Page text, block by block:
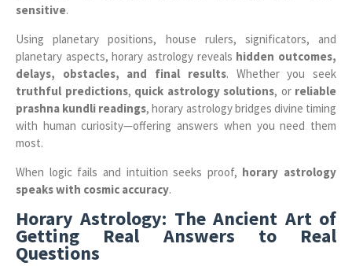
sensitive.
Using planetary positions, house rulers, significators, and
planetary aspects, horary astrology reveals hidden outcomes,
delays, obstacles, and final results. Whether you seek
truthful predictions, quick astrology solutions, or reliable
prashna kundli readings, horary astrology bridges divine timing
with human curiosity—offering answers when you need them
most.
When logic fails and intuition seeks proof, horary astrology
speaks with cosmic accuracy.
Horary Astrology: The Ancient Art of
Getting Real Answers to Real
Questions